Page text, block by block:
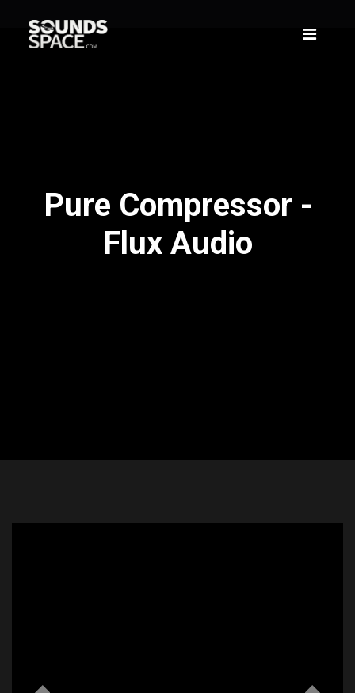
Pure Compressor -
Flux Audio